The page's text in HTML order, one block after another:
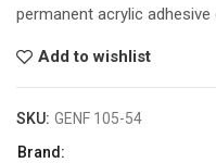
permanent acrylic
Add to wishlist
SKU: GENF 105-54
Brand: